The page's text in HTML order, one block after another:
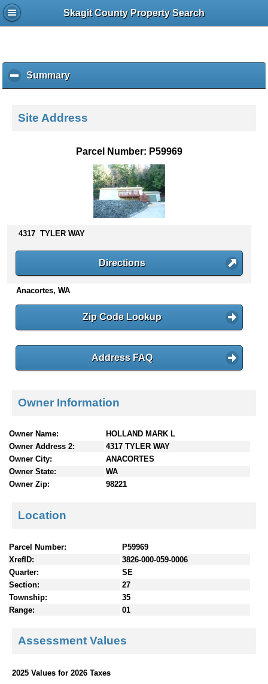
Skagit County Property Search
Summaryc
l
k
s
n
e
Site Address
Parcel Number: P59969
4317 TYLER WAY
Directions
Anacortes, WA
Zip Code Lookup
Address FAQ
Owner Information
Owner Name:
HOLLAND MARK L
Owner Address 2:
4317 TYLER WAY
Owner City:
ANACORTES
Owner State:
WA
Owner Zip:
98221
Location
Parcel Number:
P59969
XrefID:
3826-000-059-0006
Quarter:
SE
Section:
27
Township:
35
Range:
01
Assessment Values
2025 Values for 2026 Taxes